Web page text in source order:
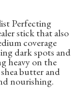
Perfecting
stick that also
coverage
dark spots and
heavy on the
butter and
nourishing.